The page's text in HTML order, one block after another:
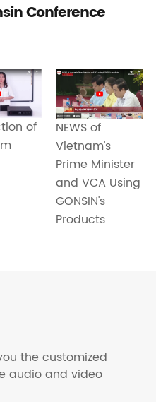
Conference
of
NEWS of
Vietnam's
Prime Minister
and VCA Using
GONSIN's
Products
the customized
audio and video